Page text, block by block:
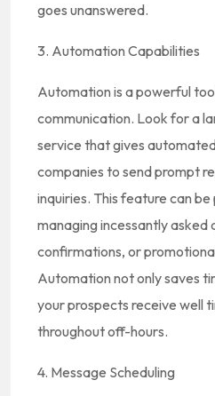
goes unanswered.
3. Automation Capabilities
Automation is a powerful
communication. Look for a
service that gives
companies to send prompt
inquiries. This feature can
managing incessantly
confirmations, or
Automation not only saves
your prospects receive well
throughout off-hours.
4. Message Scheduling